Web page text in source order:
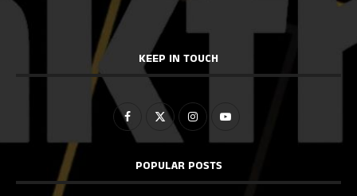
KEEP IN TOUCH
POPULAR POSTS